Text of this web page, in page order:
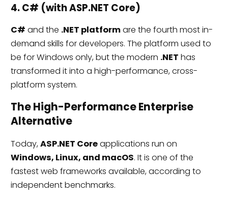
4. C# (with ASP.NET Core)
C# and the .NET platformare the fourth most in-
demand skills for developers. The platform used to
be for Windows only, but the modern .NET has
transformed it into a high-performance, cross-
platform system.
The High-Performance Enterprise
Alternative
Today,ASP.NET Coreapplications run on
Windows, Linux, and macOS. It is one of the
fastest web frameworks available, according to
independent benchmarks.